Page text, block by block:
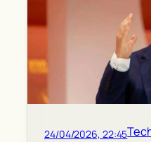
24/04/2026, 22:45